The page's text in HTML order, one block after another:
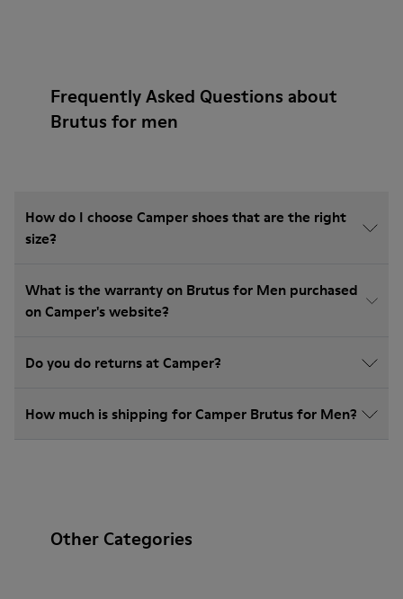
Frequently Asked Questions about
Brutus for men
How do I choose Camper shoes that are the right
size?
What is the warranty on Brutus for Men purchased
on Camper's website?
Do you do returns at Camper?
How much is shipping for Camper Brutus for Men?
Other Categories